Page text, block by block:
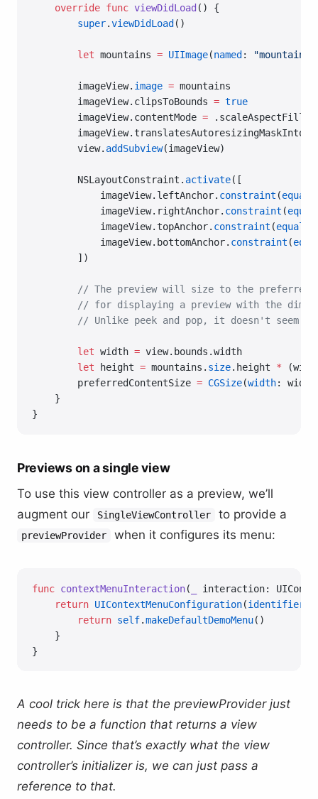
    override
func viewDidLoad () {
        super
.viewDidLoad ()
        let
mountains = UIImage(named : "mountains"
        imageView.
image = mountains
        imageView.clipsToBounds
= true
        imageView.contentMode
= .scaleAspectFill
        view.
addSubview(imageView)
        NSLayoutConstraint.
activate([
            imageView.leftAnchor.
constraint (
            imageView.rightAnchor.
constraint (
            imageView.topAnchor.
constraint (equalTo
            imageView.bottomAnchor.
constraint (
        ])
// The preview will size to the
// for displaying a preview with the
// Unlike peek and pop, it doesn't seem
        let
width = view.bounds.width
        let
height = mountains. size.height *
        preferredContentSize
= CGSize(width:
    }
}
Previews on a single view
To use this view controller as a preview, we’ll
augment our
SingleViewController to provide a
previewProvider when it configures its menu:
func contextMenuInteraction(
interaction:
    return
UIContextMenuConfiguration(identifier
        return
self.makeDefaultDemoMenu()
    }
}
A cool trick here is that the previewProvider just
needs to be a function that returns a view
controller. Since that’s exactly what the view
controller’s initializer is, we can just pass a
reference to that.